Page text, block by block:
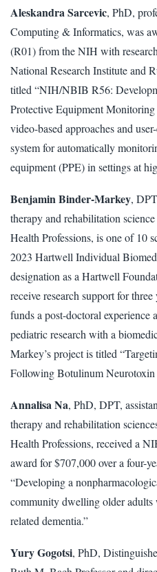
Aleskandra Sarcevic, PhD,
Computing & Informatics, was
(R01) from the NIH with
National Research Institute and
titled “NIH/NBIB R56:
Protective Equipment
video-based approaches and
system for automatically
equipment (PPE) in settings at
Benjamin Binder-Markey,
therapy and rehabilitation
Health Professions, is one of 10
2023 Hartwell Individual
designation as a Hartwell
receive research support for
funds a post-doctoral
pediatric research with a
Markey’s project is titled
Following Botulinum Neurotoxin
Annalisa Na, PhD, DPT,
therapy and rehabilitation
Health Professions, received a
award for $707,000 over a four-
“Developing a
community dwelling older adults
related dementia.”
Yury Gogotsi, PhD,